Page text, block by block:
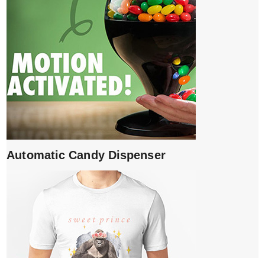
Automatic Candy Dispenser